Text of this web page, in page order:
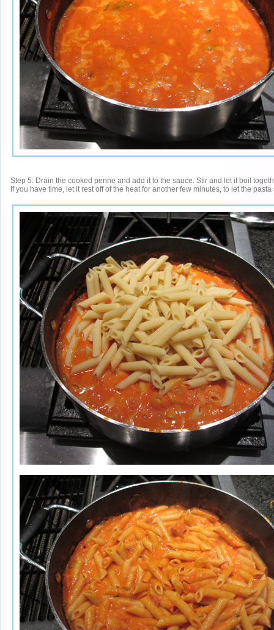
Step 5: Drain the cooked penne and add it to the sauce. Stir and let it boil
If you have time, let it rest off of the heat for another few minutes, to let the